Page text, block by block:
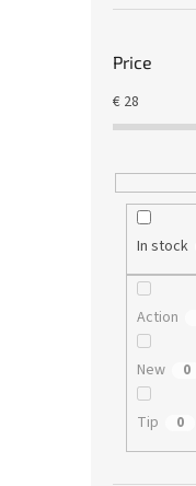
Price
€ 28
In stock
Action
New 0
Tip 0